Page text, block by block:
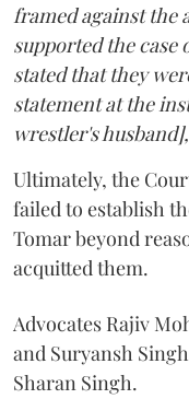
framed against the
supported the case
stated that they
statement at the
wrestler's
Ultimately, the
failed to establish
Tomar beyond
acquitted them.
Advocates Rajiv
and Suryansh
Sharan Singh.